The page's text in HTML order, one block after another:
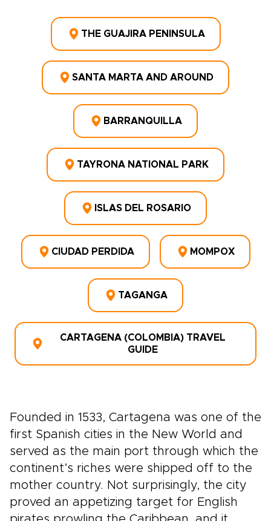
THE GUAJIRA PENINSULA
SANTA MARTA AND AROUND
BARRANQUILLA
TAYRONA NATIONAL PARK
ISLAS DEL ROSARIO
CIUDAD PERDIDA MOMPOX
TAGANGA
CARTAGENA (COLOMBIA) TRAVEL
GUIDE
Founded in 1533, Cartagena was one of the
first Spanish cities in the New World and
served as the main port through which the
continent’s riches were shipped off to the
mother country. Not surprisingly, the city
proved an appetizing target for English